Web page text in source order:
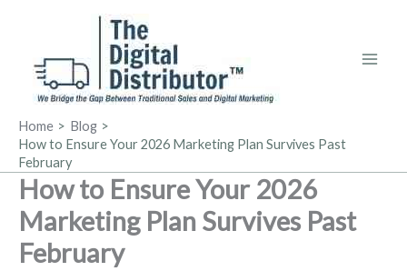
Home
Blog
How to Ensure Your 2026 Marketing Plan Survives Past
February
How to Ensure Your 2026
Marketing Plan Survives Past
February